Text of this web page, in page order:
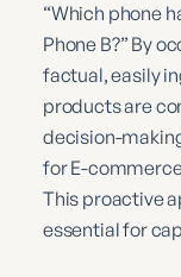
“Which phone
Phone B?” By
factual, easily
products are
decision-
for E-
This proactive
essential for